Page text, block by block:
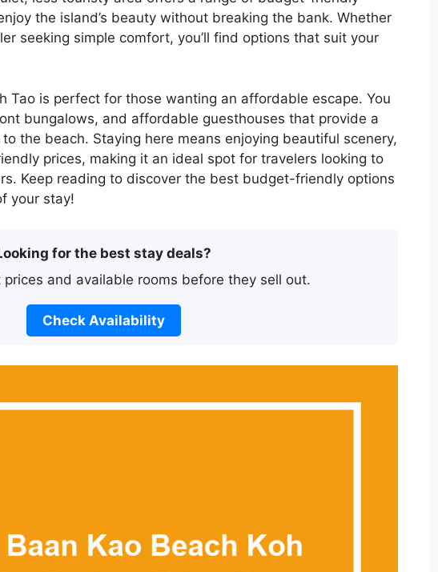
the island’s beauty without breaking the bank. Whether
seeking simple comfort, you’ll find options that suit your
Tao is perfect for those wanting an affordable escape. You
bungalows, and affordable guesthouses that provide a
the beach. Staying here means enjoying beautiful scenery,
prices, making it an ideal spot for travelers looking to
Keep reading to discover the best budget-friendly options
your stay!
for the best stay deals?
prices and available rooms before they sell out.
Check Availability